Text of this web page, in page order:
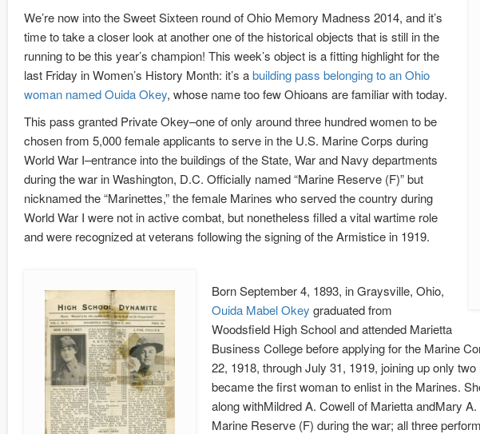
We’re now into the Sweet Sixteen round of Ohio Memory Madness 2014, and it’s
time to take a closer look at another one of the historical objects that is still in the
running to be this year’s champion! This week’s object is a fitting highlight for the
last Friday in Women’s History Month: it’s abuilding pass belonging to an Ohio
woman named Ouida Okey, whose name too few Ohioans are familiar with today.
This pass granted Private Okey–one of only around three hundred women to be
chosen from 5,000 female applicants to serve in the U.S. Marine Corps during
World War I–entrance into the buildings of the State, War and Navy departments
during the war in Washington, D.C. Officially named “Marine Reserve (F)” but
nicknamed the “Marinettes,” the female Marines who served the country during
World War I were not in active combat, but nonetheless filled a vital wartime role
and were recognized at veterans following the signing of the Armistice in 1919.
Born September 4, 1893, in Graysville, Ohio,
Ouida Mabel Okey graduated from
Woodsfield High School and attended Marietta
Business College before applying for the Marine
22, 1918, through July 31, 1919, joining up only
became the first woman to enlist in the Marines.
along withMildred A. Cowell of Marietta andMary
Marine Reserve (F) during the war; all three